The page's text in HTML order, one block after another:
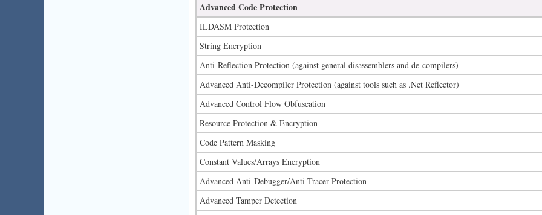
Advanced Code Protection
ILDASM Protection
String Encryption
Anti-Reflection Protection (against general disassemblers and de-compilers)
Advanced Anti-Decompiler Protection (against tools such as .Net Reflector)
Advanced Control Flow Obfuscation
Resource Protection & Encryption
Code Pattern Masking
Constant Values/Arrays Encryption
Advanced Anti-Debugger/Anti-Tracer Protection
Advanced Tamper Detection